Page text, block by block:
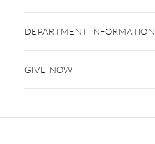
DEPARTMENT INFORMATION
GIVE NOW